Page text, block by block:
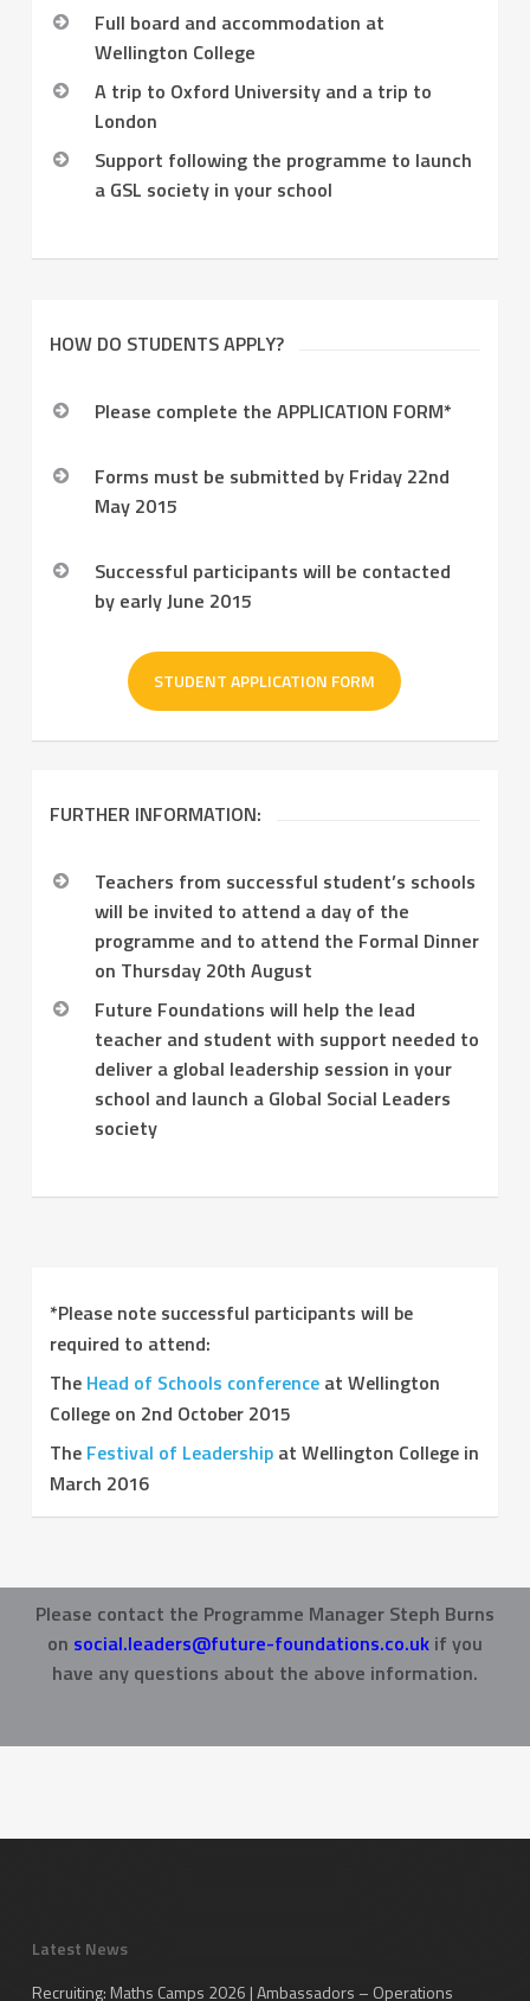
Full board and accommodation at
Wellington College
A trip to Oxford University and a trip to
London
Support following the programme to launch
a GSL society in your school
HOW DO STUDENTS APPLY?
Please complete the APPLICATION FORM*
Forms must be submitted by Friday 22nd
May 2015
Successful participants will be contacted
by early June 2015
STUDENT APPLICATION FORM
FURTHER INFORMATION:
Teachers from successful student’s schools
will be invited to attend a day of the
programme and to attend the Formal Dinner
on Thursday 20th August
Future Foundations will help the lead
teacher and student with support needed to
deliver a global leadership session in your
school and launch a Global Social Leaders
society
*Please note successful participants will be
required to attend:
The Head of Schools conferenceat Wellington
College on 2nd October 2015
The Festival of Leadershipat Wellington College in
March 2016
Please contact the Programme Manager Steph Burns
on social.leaders@future-foundations.co.ukif you
have any questions about the above information.
Latest News
Recruiting: Maths Camps 2026 | Ambassadors – Operations